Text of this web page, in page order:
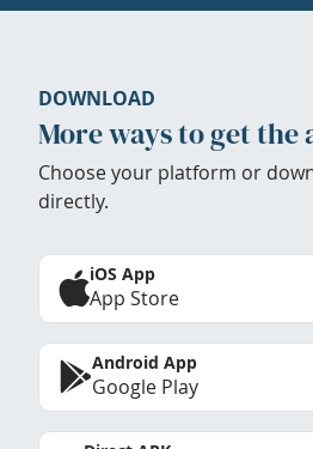
DOWNLOAD
More ways to get the
Choose your platform or
directly.
iOS App
App Store
Android App
Google Play